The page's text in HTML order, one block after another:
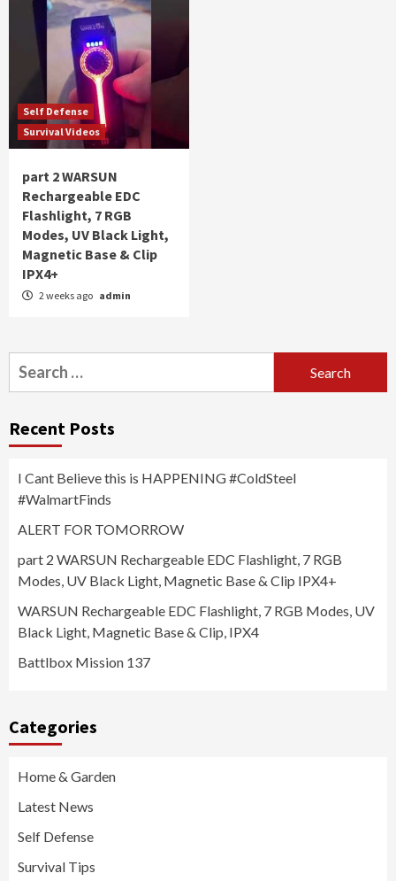
Self Defense
Survival Videos
part 2 WARSUN
Rechargeable EDC
Flashlight, 7 RGB
Modes, UV Black Light,
Magnetic Base & Clip
IPX4+
2 weeks ago admin
Search
for:
Recent Posts
I Cant Believe this is HAPPENING #ColdSteel
#WalmartFinds
ALERT FOR TOMORROW
part 2 WARSUN Rechargeable EDC Flashlight, 7 RGB
Modes, UV Black Light, Magnetic Base & Clip IPX4+
WARSUN Rechargeable EDC Flashlight, 7 RGB Modes, UV
Black Light, Magnetic Base & Clip, IPX4
Battlbox Mission 137
Categories
Home & Garden
Latest News
Self Defense
Survival Tips